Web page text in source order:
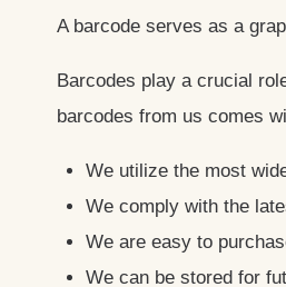
A barcode serves as a
Barcodes play a crucial
barcodes from us comes
We utilize the most
We comply with the
We are easy to
We can be stored for